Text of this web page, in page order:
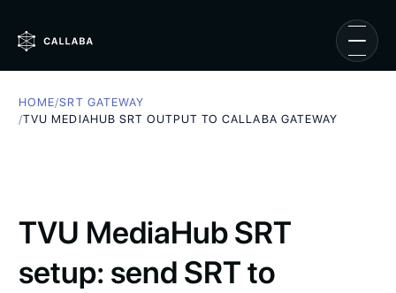
HOME/SRT GATEWAY
/TVU MEDIAHUB SRT OUTPUT TO CALLABA GATEWAY
TVU MediaHub SRT
setup: send SRT to